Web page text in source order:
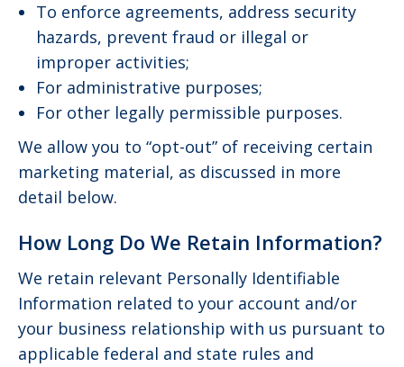
To enforce agreements, address security
hazards, prevent fraud or illegal or
improper activities;
For administrative purposes;
For other legally permissible purposes.
We allow you to “opt-out” of receiving certain
marketing material, as discussed in more
detail below.
How Long Do We Retain Information?
We retain relevant Personally Identifiable
Information related to your account and/or
your business relationship with us pursuant to
applicable federal and state rules and